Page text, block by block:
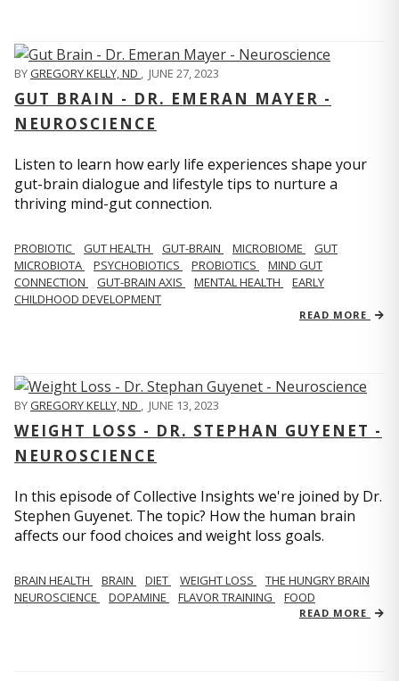
BYGREGORY KELLY, ND , JUNE 27, 2023
GUT BRAIN - DR. EMERAN MAYER -
NEUROSCIENCE
Listen to learn how early life experiences shape your
gut-brain dialogue and lifestyle tips to nurture a
thriving mind-gut connection.
PROBIOTIC GUT HEALTH GUT-BRAIN MICROBIOME
GUT
MICROBIOTA
PSYCHOBIOTICS PROBIOTICS
MIND GUT
CONNECTION
GUT-BRAIN AXIS MENTAL HEALTH
EARLY
CHILDHOOD DEVELOPMENT
READ MORE
BYGREGORY KELLY, ND , JUNE 13, 2023
WEIGHT LOSS - DR. STEPHAN GUYENET -
NEUROSCIENCE
In this episode of Collective Insights we're joined by Dr.
Stephen Guyenet. The topic? How the human brain
affects our food choices and weight loss goals.
BRAIN HEALTH BRAIN DIET WEIGHT LOSS
THE HUNGRY BRAIN
NEUROSCIENCE
DOPAMINE FLAVOR TRAINING FOOD
READ MORE